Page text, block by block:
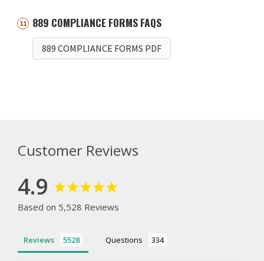
889 COMPLIANCE FORMS FAQS
889 COMPLIANCE FORMS PDF
Customer Reviews
4.9
Based on 5,528 Reviews
Reviews Questions